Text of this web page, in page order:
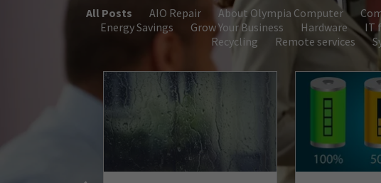
All Posts AIO Repair About Olympia Computer
Energy Savings
Grow Your Business Hardware IT
Recycling
Remote services